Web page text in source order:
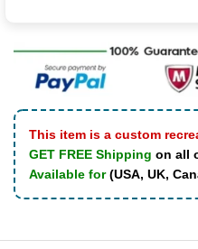
This item is a custom
GET FREE Shipping on all
Available for(USA, UK,